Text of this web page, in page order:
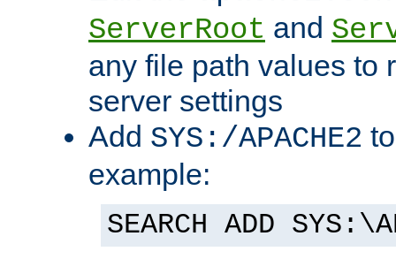
ServerRoot and
any file path values to
server settings
Add SYS:/APACHE2
example:
SEARCH ADD